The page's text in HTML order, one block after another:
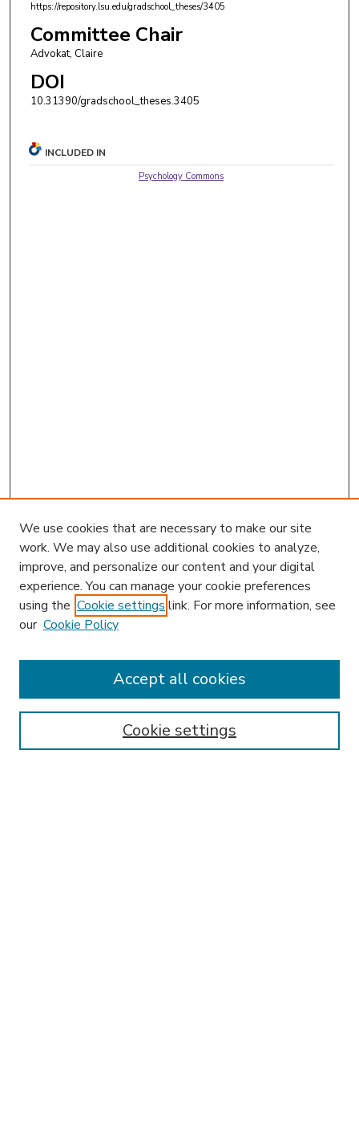
https://repository.lsu.edu/gradschool_theses/3405
Committee Chair
Advokat, Claire
DOI
10.31390/gradschool_theses.3405
INCLUDED IN
Psychology Commons
Enter search terms:
We use cookies that are necessary to make our site
work. We may also use additional cookies to analyze,
improve, and personalize our content and your digital
experience. You can manage your cookie preferences
using the Cookie settings link. For more information, see
our Cookie Policy
Cookie settings
Accept all cookies